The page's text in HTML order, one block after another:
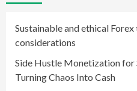
Sustainable and ethical
considerations
Side Hustle Monetization
Turning Chaos Into Cash